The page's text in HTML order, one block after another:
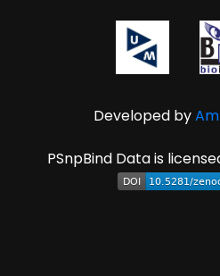
Developed by
PSnpBind Data is